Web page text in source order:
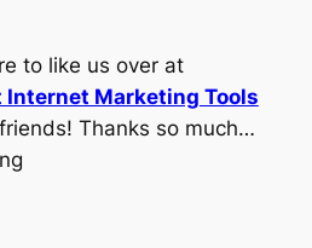
to like us over at
Internet Marketing Tools
Thanks so much…